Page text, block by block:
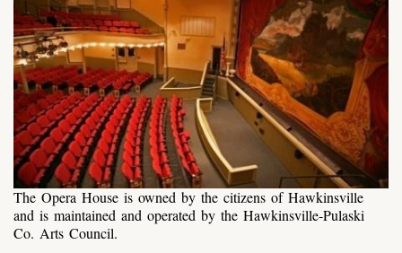
The Opera House is owned by the citizens of Hawkinsville
and is maintained and operated by the Hawkinsville-Pulaski
Co. Arts Council.